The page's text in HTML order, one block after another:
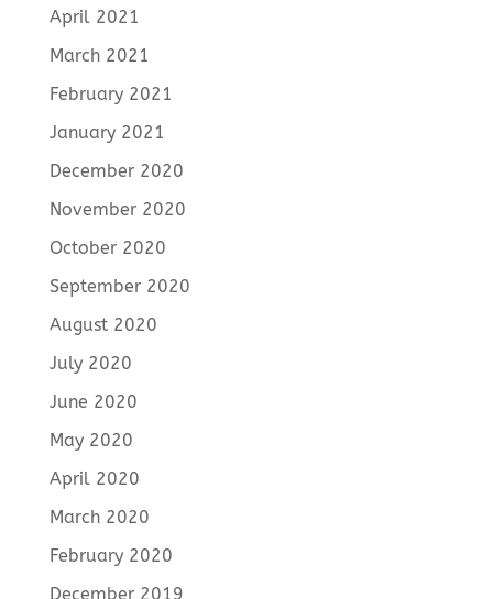
April 2021
March 2021
February 2021
January 2021
December 2020
November 2020
October 2020
September 2020
August 2020
July 2020
June 2020
May 2020
April 2020
March 2020
February 2020
December 2019